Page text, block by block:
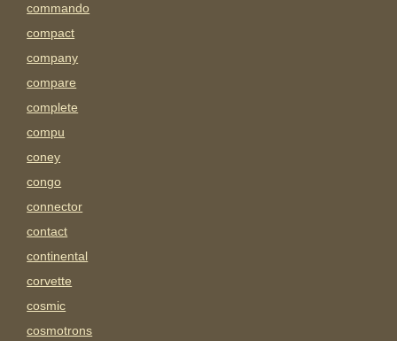
commando
compact
company
compare
complete
compu
coney
congo
connector
contact
continental
corvette
cosmic
cosmotrons